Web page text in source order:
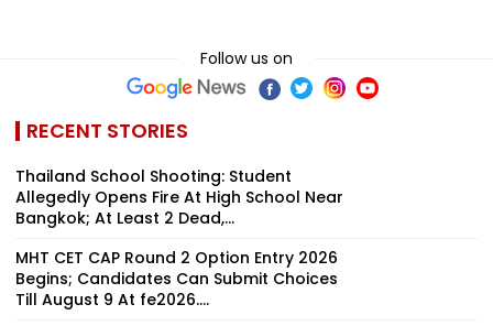
Follow us on
RECENT STORIES
Thailand School Shooting: Student
Allegedly Opens Fire At High School Near
Bangkok; At Least 2 Dead,...
MHT CET CAP Round 2 Option Entry 2026
Begins; Candidates Can Submit Choices
Till August 9 At fe2026....